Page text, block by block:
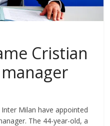
Cristian
Milan have appointed
The 44-year-old, a